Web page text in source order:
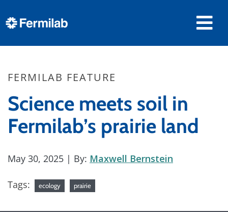
FERMILAB FEATURE
Science meets soil in
Fermilab’s prairie land
May 30, 2025 | By: Maxwell Bernstein
Tags: ecology prairie